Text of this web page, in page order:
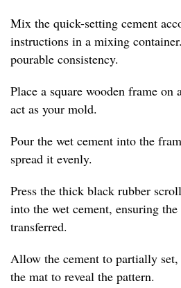
Mix the quick-setting cement
instructions in a mixing
pourable consistency.
Place a square wooden frame
act as your mold.
Pour the wet cement into the
spread it evenly.
Press the thick black rubber
into the wet cement, ensuring
transferred.
Allow the cement to partially
the mat to reveal the pattern.